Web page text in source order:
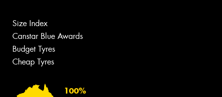
Size Index
Canstar Blue Awards
Budget Tyres
Cheap Tyres
100%